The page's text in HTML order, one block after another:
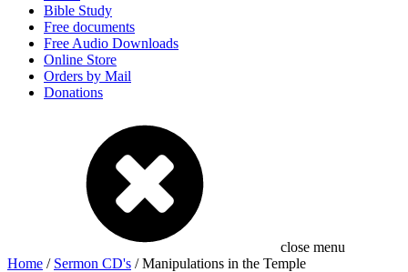
Bible Study
Free documents
Free Audio Downloads
Online Store
Orders by Mail
Donations
close menu
Home / Sermon CD's / Manipulations in the Temple